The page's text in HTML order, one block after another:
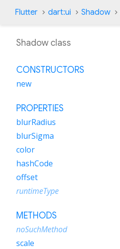
Flutter dart:ui Shadow
Shadow class
CONSTRUCTORS
new
PROPERTIES
blurRadius
blurSigma
color
hashCode
offset
runtimeType
METHODS
noSuchMethod
scale